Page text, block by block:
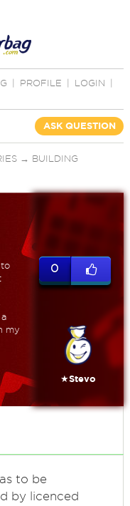
PROFILE LOGIN
ASK QUESTION
→ BUILDING
my
0
★Stevo
to be
by licenced